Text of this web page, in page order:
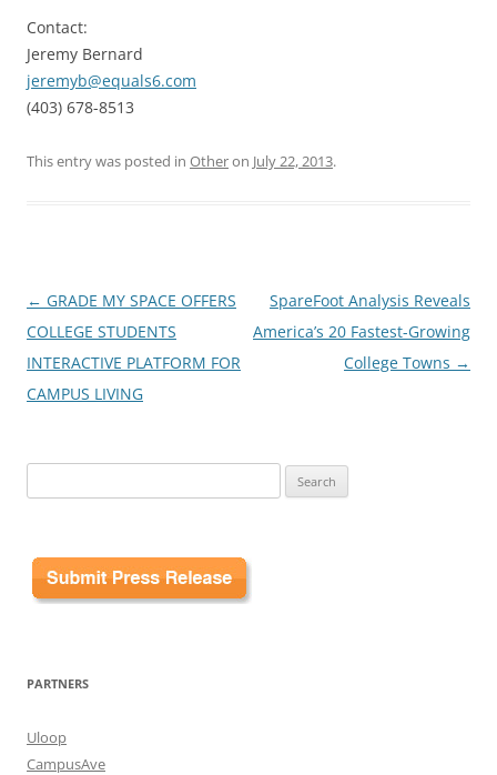
Contact:
Jeremy Bernard
jeremyb@equals6.com
(403) 678-8513
This entry was posted in Otheron July 22, 2013.
Post
navigation
← GRADE MY SPACE OFFERS
COLLEGE STUDENTS
INTERACTIVE PLATFORM FOR
CAMPUS LIVING
SpareFoot Analysis Reveals
America’s 20 Fastest-Growing
College Towns →
for:
PARTNERS
Uloop
CampusAve